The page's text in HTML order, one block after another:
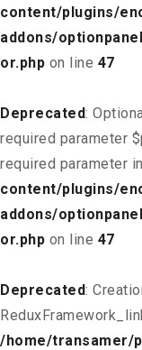
content/plugins/
addons/
or.php on line 47
Deprecated:
required parameter
required parameter in
content/plugins/
addons/
or.php on line 47
Deprecated:
/home/transamer/